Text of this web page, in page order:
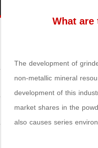
What
The development of
non-metallic mineral
development of this
market shares in the
also causes series